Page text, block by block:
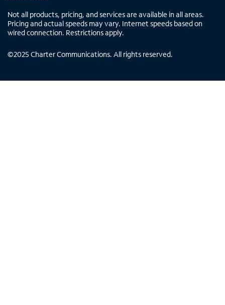
Not all products, pricing, and services are available in all areas.
Pricing and actual speeds may vary. Internet speeds based on
wired connection. Restrictions apply.
©2025 Charter Communications. All rights reserved.